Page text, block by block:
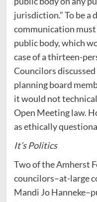
jurisdiction.” To be a
communication
public body, which
case of a thirteen-
Councilors
planning board
it would not
Open Meeting law.
as ethically
It’s Politics
Two of the Amherst
councilors–at-large
Mandi Jo